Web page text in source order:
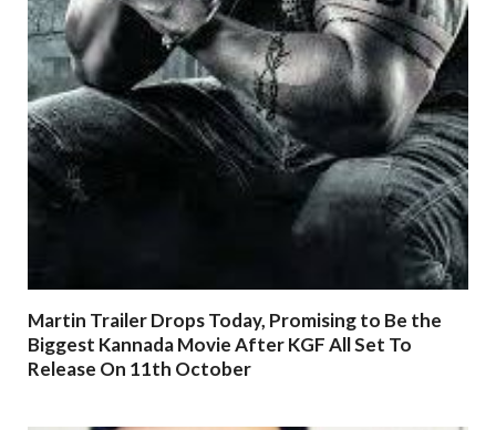
Martin Trailer Drops Today, Promising to Be the
Biggest Kannada Movie After KGF All Set To
Release On 11th October